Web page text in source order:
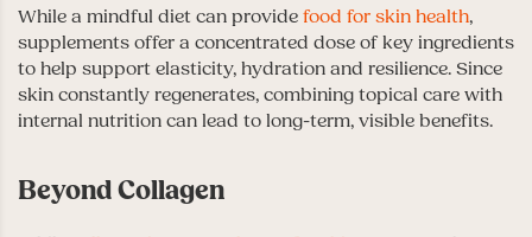
While a mindful diet can provide food for skin health,
supplements offer a concentrated dose of key ingredients
to help support elasticity, hydration and resilience. Since
skin constantly regenerates, combining topical care with
internal nutrition can lead to long-term, visible benefits.
Beyond Collagen